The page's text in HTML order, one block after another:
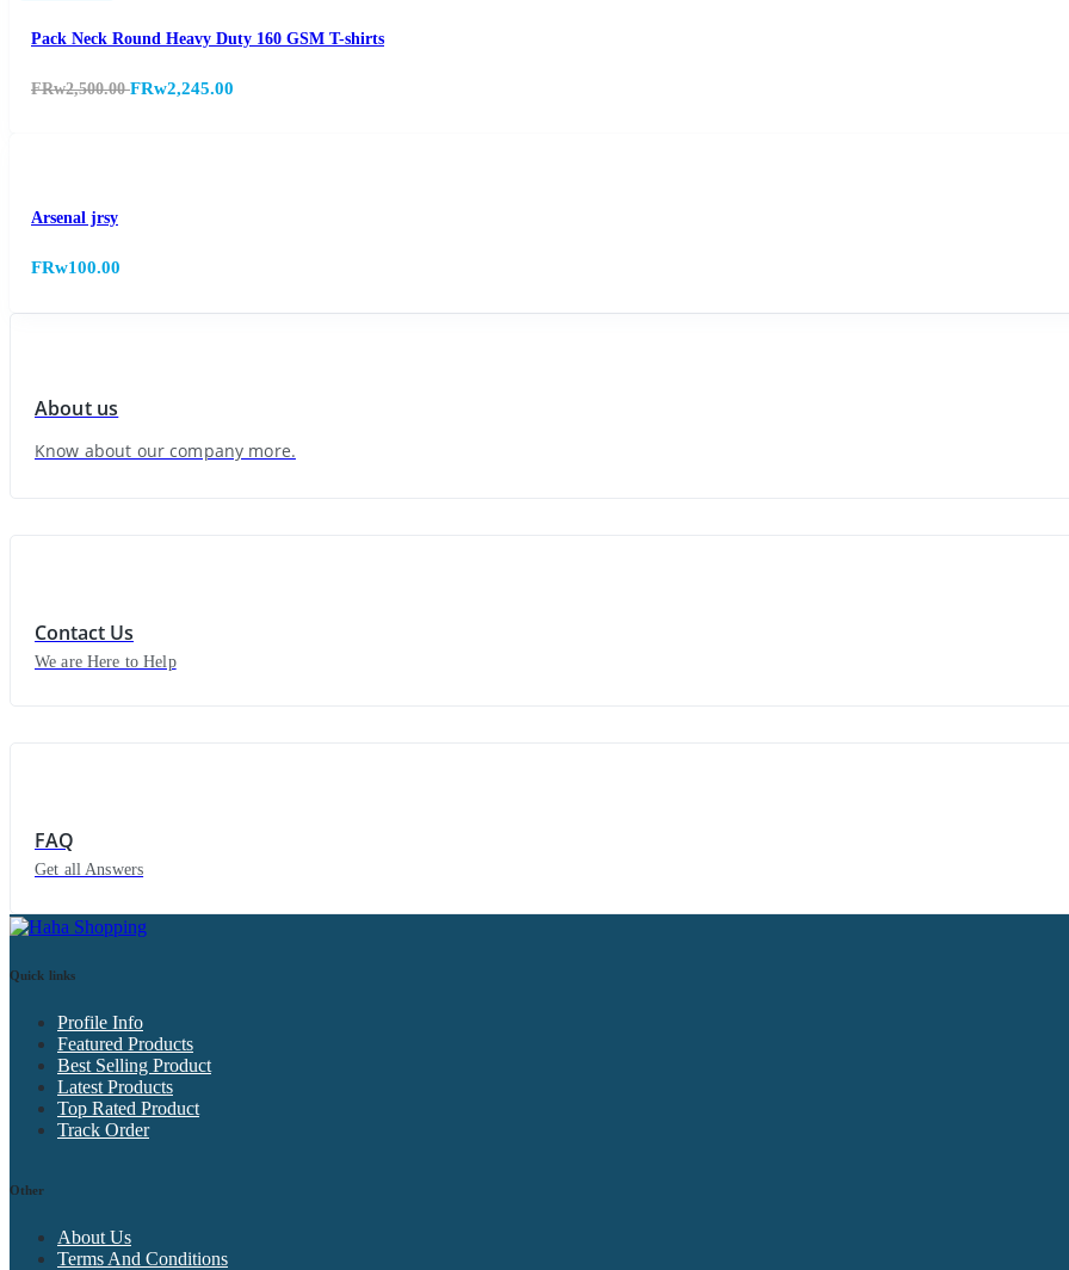
Pack Neck Round Heavy Duty 160 GSM T-shirts
FRw2,500.00FRw2,245.00
Arsenal jrsy
FRw100.00
About us
Know about our company more.
Contact Us
We are Here to Help
FAQ
Get all Answers
Quick links
Profile Info
Featured Products
Best Selling Product
Latest Products
Top Rated Product
Track Order
Other
About Us
Terms And Conditions